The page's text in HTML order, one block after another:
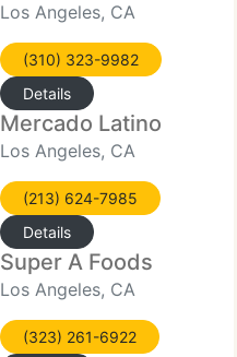
Los Angeles, CA
(310) 323-9982
Details
Mercado Latino
Los Angeles, CA
(213) 624-7985
Details
Super A Foods
Los Angeles, CA
(323) 261-6922